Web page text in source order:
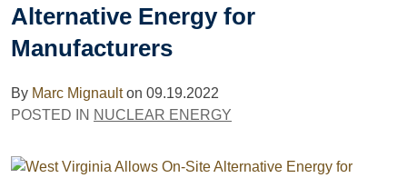
Alternative Energy for
Manufacturers
By Marc Mignaulton 09.19.2022
POSTED IN NUCLEAR ENERGY